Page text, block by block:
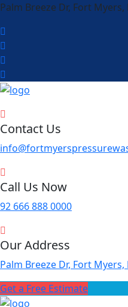
Palm Breeze Dr, Fort Myers,
Contact Us
Call Us Now
92 666 888 0000
Our Address
Palm Breeze Dr, Fort Myers,
Get a Free Estimate